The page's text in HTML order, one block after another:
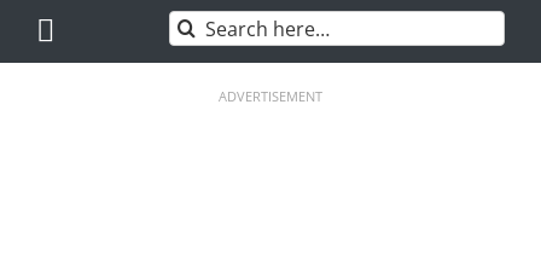
content
Search
for:
ADVERTISEMENT